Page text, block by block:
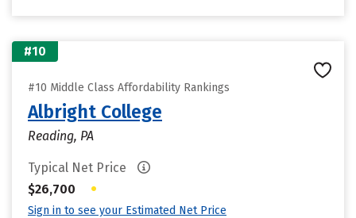
#10
#10 Middle Class Affordability Rankings
Albright College
Reading, PA
Typical Net Price
$26,700
•
Sign in to see your Estimated Net Price